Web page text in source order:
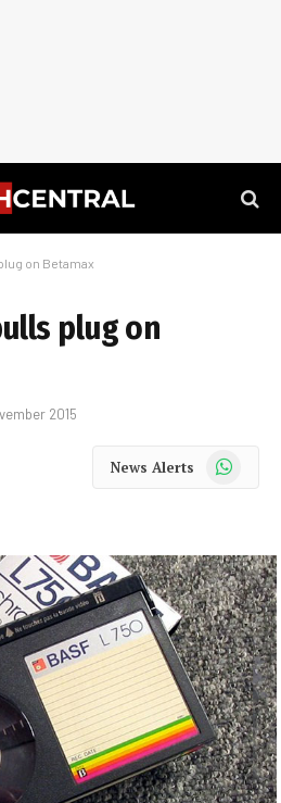
on Betamax
plug on
2015
News Alerts WhatsApp